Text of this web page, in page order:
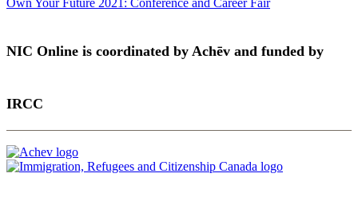
NIC Online is coordinated by Achēv and funded by
IRCC